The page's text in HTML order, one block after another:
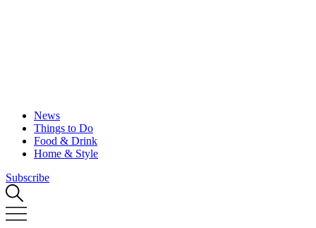
News
Things to Do
Food & Drink
Home & Style
Subscribe